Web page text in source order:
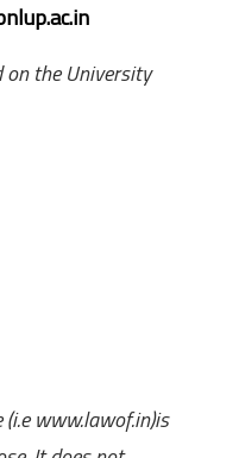
the University
www.lawof.in)is